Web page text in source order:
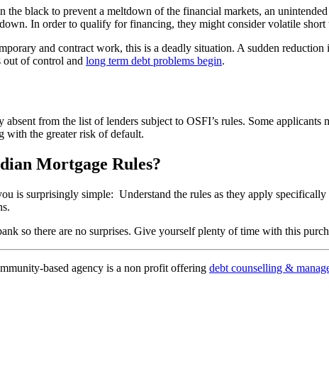
the black to prevent a meltdown of the financial markets, an
In order to qualify for financing, they might consider volatile short
and contract work, this is a deadly situation. A sudden
out of control and long term debt problems begin.
from the list of lenders subject to OSFI’s rules. Some
with the greater risk of default.
Mortgage Rules?
is surprisingly simple: Understand the rules as they apply
so there are no surprises. Give yourself plenty of time with this
based agency is a non profit offering debt counselling &